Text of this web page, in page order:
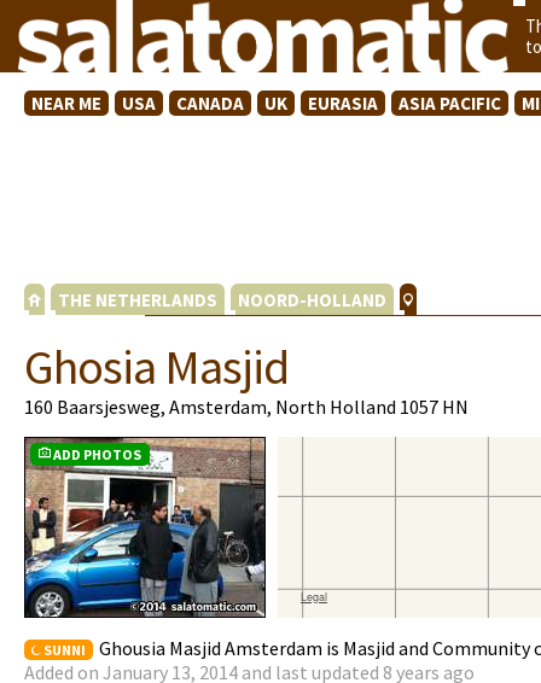
NEAR ME USA CANADA UK EURASIA ASIA PACIFIC
THE NETHERLANDS NOORD-HOLLAND
Ghosia Masjid
160 Baarsjesweg, Amsterdam, North Holland 1057 HN
ADD PHOTOS
SUNNI
Ghousia Masjid Amsterdam is Masjid and
Added on January 13, 2014 and last updated 8 years ago